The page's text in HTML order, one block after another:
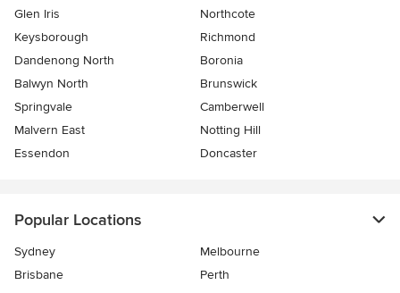
Glen Iris
Northcote
Keysborough
Richmond
Dandenong North
Boronia
Balwyn North
Brunswick
Springvale
Camberwell
Malvern East
Notting Hill
Essendon
Doncaster
Popular Locations
Sydney
Melbourne
Brisbane
Perth